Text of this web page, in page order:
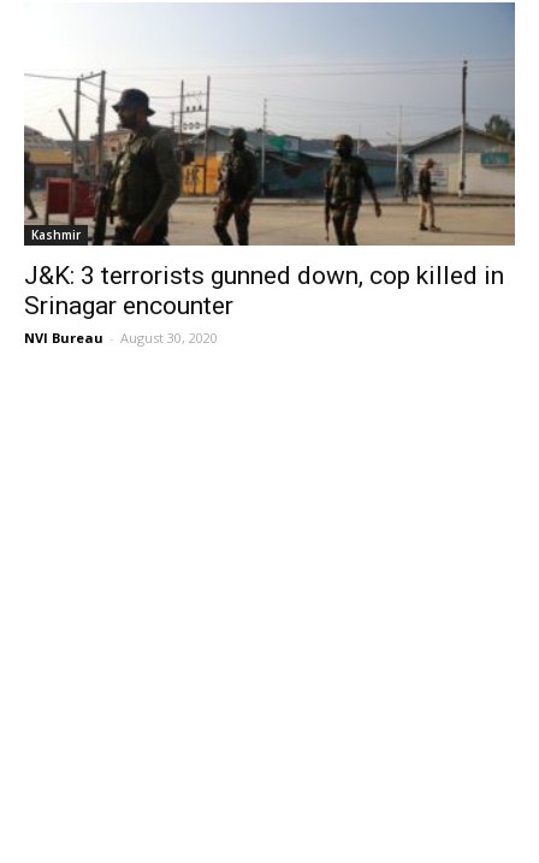
Kashmir
J&K: 3 terrorists gunned down, cop killed in
Srinagar encounter
NVI Bureau - August 30, 2020